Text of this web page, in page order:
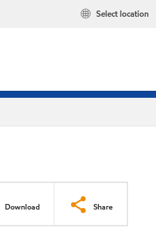
Select location
Download Share